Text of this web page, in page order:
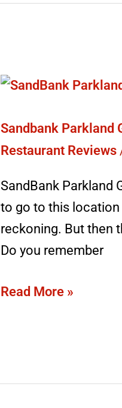
Sandbank Parkland
Restaurant Reviews
SandBank Parkland
to go to this location
reckoning. But then
Do you remember
Sandbank
Green
–
2023
Read More »